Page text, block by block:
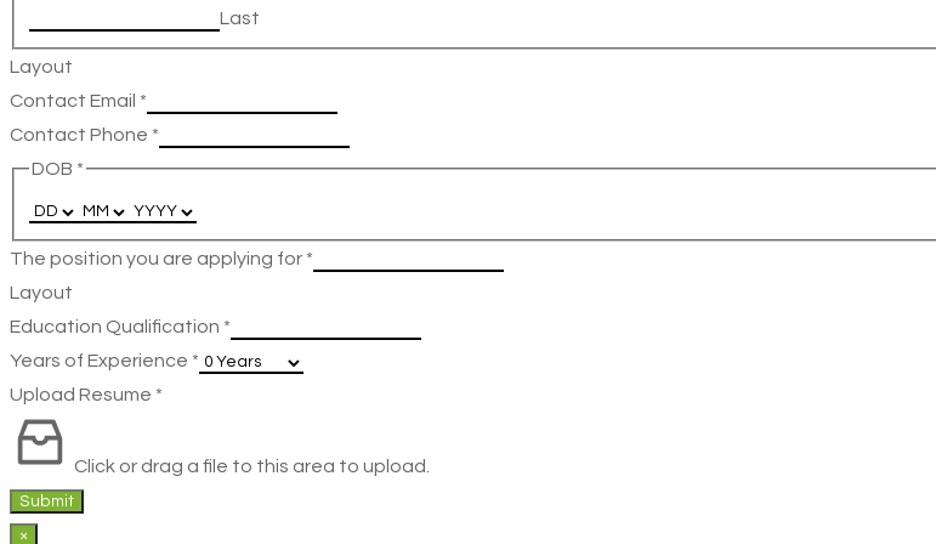
Last
Layout
Contact Email *
Contact Phone *
DOB *
The position you are applying for *
Layout
Education Qualification *
Years of Experience *
Upload Resume *
Click or drag a file to this area to upload.
Submit
×